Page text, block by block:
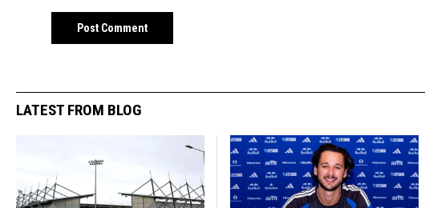
LATEST FROM BLOG